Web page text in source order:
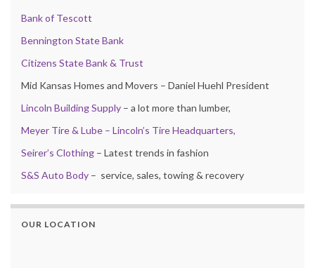
Bank of Tescott
Bennington State Bank
Citizens State Bank & Trust
Mid Kansas Homes and Movers – Daniel Huehl President
Lincoln Building Supply – a lot more than lumber,
Meyer Tire & Lube – Lincoln’s Tire Headquarters,
Seirer’s Clothing – Latest trends in fashion
S&S Auto Body – service, sales, towing & recovery
OUR LOCATION